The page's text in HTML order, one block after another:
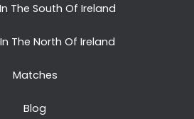
The South Of Ireland
The North Of Ireland
Matches
Blog